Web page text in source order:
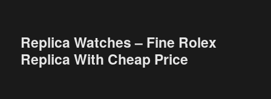
Replica Watches – Fine Rolex
Replica With Cheap Price